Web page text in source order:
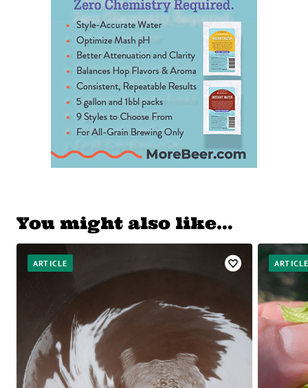
You might also like…
ARTICLE